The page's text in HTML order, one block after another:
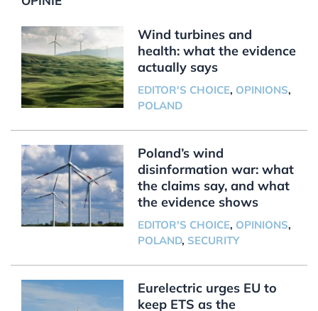
Wind turbines and
health: what the evidence
actually says
EDITOR'S CHOICE, OPINIONS,
POLAND
Poland’s wind
disinformation war: what
the claims say, and what
the evidence shows
EDITOR'S CHOICE, OPINIONS,
POLAND, SECURITY
Eurelectric urges EU to
keep ETS as the